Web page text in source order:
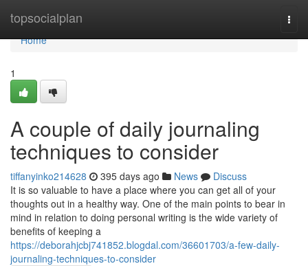
topsocialplan
Home
Home
1
A couple of daily journaling
techniques to consider
tiffanyinko214628 395 days ago News
Discuss
It is so valuable to have a place where you can get all of your
thoughts out in a healthy way. One of the main points to bear in
mind in relation to doing personal writing is the wide variety of
benefits of keeping a
https://deborahjcbj741852.blogdal.com/36601703/a-few-daily-
journaling-techniques-to-consider